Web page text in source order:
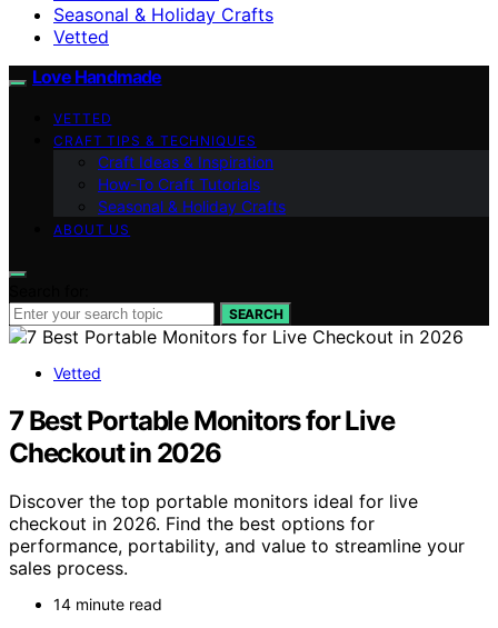
Seasonal & Holiday Crafts
Vetted
Love Handmade
VETTED
CRAFT TIPS & TECHNIQUES
Craft Ideas & Inspiration
How-To Craft Tutorials
Seasonal & Holiday Crafts
ABOUT US
SEARCH
Vetted
7 Best Portable Monitors for Live
Checkout in 2026
Discover the top portable monitors ideal for live
checkout in 2026. Find the best options for
performance, portability, and value to streamline your
sales process.
14 minute read